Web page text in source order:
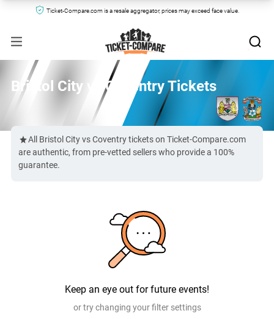
Ticket-Compare.com is a resale aggregator, prices may exceed face value.
Bristol City vs Coventry Tickets
All Bristol City vs Coventry tickets on Ticket-Compare.com
are authentic, from pre-vetted sellers who provide a 100%
guarantee.
Keep an eye out for future events!
or try changing your filter settings